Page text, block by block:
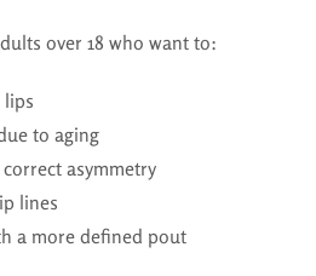
over 18 who want to:
lips
to aging
asymmetry
lines
a more defined pout